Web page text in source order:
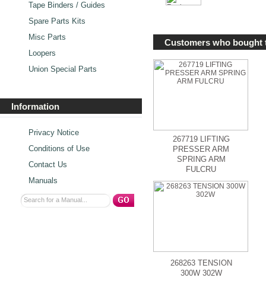
Tape Binders / Guides
Spare Parts Kits
Misc Parts
Loopers
Union Special Parts
Information
Privacy Notice
Conditions of Use
Contact Us
Manuals
Customers who
267719 LIFTING
PRESSER ARM
SPRING ARM
FULCRU
268263 TENSION
300W 302W